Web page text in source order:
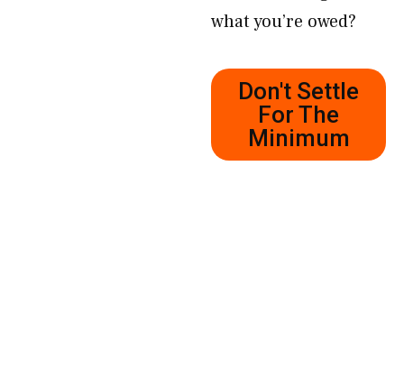
what you’re owed?
Don't Settle
For The
Minimum